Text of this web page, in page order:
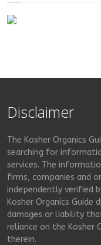
Disclaimer
The Kosher Organics
searching for
services. The
firms, companies and
independently verified
Kosher Organics
damages or liability
reliance on the Kosher
therein.